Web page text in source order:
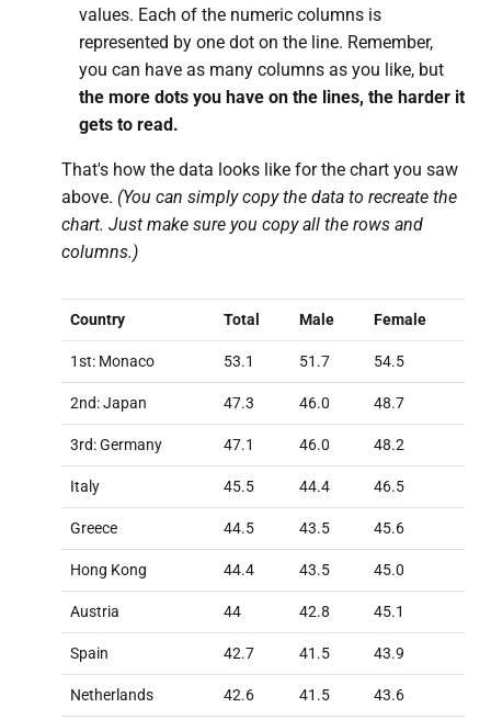
values. Each of the numeric columns is
represented by one dot on the line. Remember,
you can have as many columns as you like, but
the more dots you have on the lines, the harder it
gets to read.
That's how the data looks like for the chart you saw
above. (You can simply copy the data to recreate the
chart. Just make sure you copy all the rows and
columns.)
Country Total Male Female
1st: Monaco 53.1 51.7 54.5
2nd: Japan 47.3 46.0 48.7
3rd: Germany 47.1 46.0 48.2
Italy 45.5 44.4 46.5
Greece 44.5 43.5 45.6
Hong Kong 44.4 43.5 45.0
Austria 44 42.8 45.1
Spain 42.7 41.5 43.9
Netherlands 42.6 41.5 43.6